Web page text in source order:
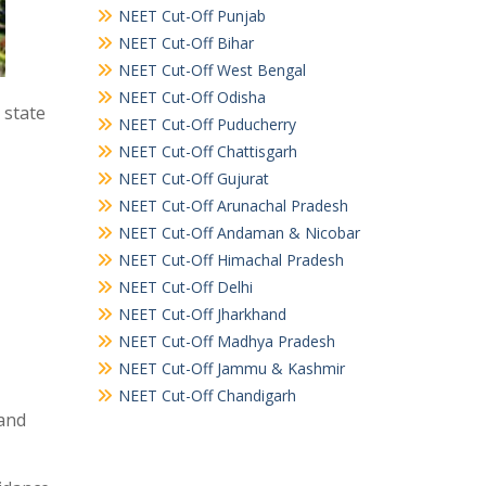
state
NEET Cut-Off Punjab
NEET Cut-Off Bihar
NEET Cut-Off West Bengal
NEET Cut-Off Odisha
NEET Cut-Off Puducherry
NEET Cut-Off Chattisgarh
NEET Cut-Off Gujurat
NEET Cut-Off Arunachal Pradesh
NEET Cut-Off Andaman & Nicobar
NEET Cut-Off Himachal Pradesh
NEET Cut-Off Delhi
NEET Cut-Off Jharkhand
NEET Cut-Off Madhya Pradesh
NEET Cut-Off Jammu & Kashmir
NEET Cut-Off Chandigarh